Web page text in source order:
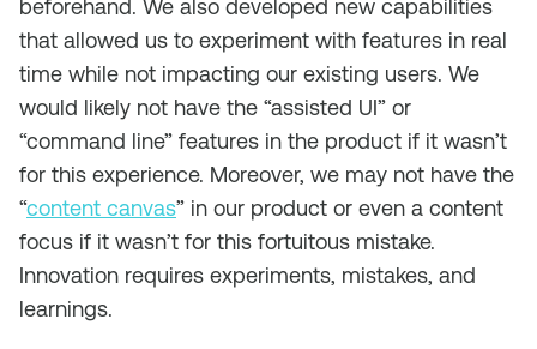
beforehand. We also developed new capabilities
that allowed us to experiment with features in real
time while not impacting our existing users. We
would likely not have the “assisted UI” or
“command line” features in the product if it wasn’t
for this experience. Moreover, we may not have the
“content canvas” in our product or even a content
focus if it wasn’t for this fortuitous mistake.
Innovation requires experiments, mistakes, and
learnings.